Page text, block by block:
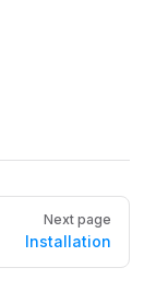
Next page
Installation